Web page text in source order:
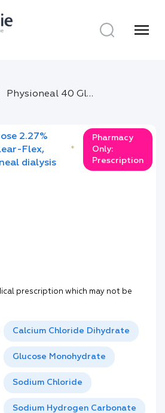
menu
Physioneal 40 Glucose 2.27% w/v / 22.7 mg/ml Clear-Flex, Solution for peritoneal dialysis
2.27%
Flex,
dialysis
*
Pharmacy
Only:
Prescription
prescription which may not be
Calcium Chloride Dihydrate
Glucose Monohydrate
Sodium Chloride
Sodium Hydrogen Carbonate